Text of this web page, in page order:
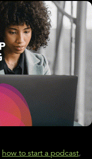
how to start a podcast,